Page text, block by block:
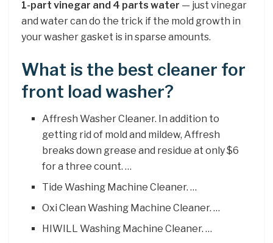
1-part vinegar and 4 parts water — just vinegar
and water can do the trick if the mold growth in
your washer gasket is in sparse amounts.
What is the best cleaner for
front load washer?
Affresh Washer Cleaner. In addition to
getting rid of mold and mildew, Affresh
breaks down grease and residue at only $6
for a three count. …
Tide Washing Machine Cleaner. …
Oxi Clean Washing Machine Cleaner. …
HIWILL Washing Machine Cleaner. …